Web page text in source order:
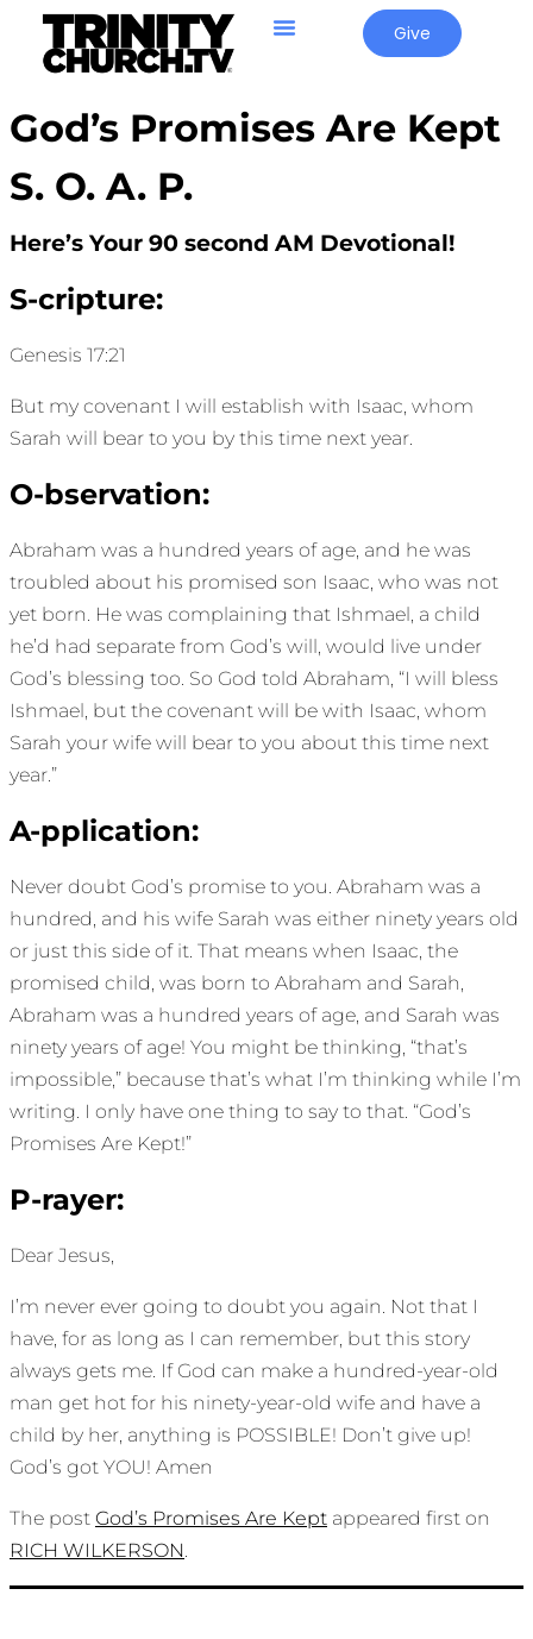
Give
God’s Promises Are Kept
S. O. A. P.
Here’s Your 90 second AM Devotional!
S-cripture:
Genesis 17:21
But my covenant I will establish with Isaac, whom
Sarah will bear to you by this time next year.
O-bservation:
Abraham was a hundred years of age, and he was
troubled about his promised son Isaac, who was not
yet born. He was complaining that Ishmael, a child
he’d had separate from God’s will, would live under
God’s blessing too. So God told Abraham, “I will bless
Ishmael, but the covenant will be with Isaac, whom
Sarah your wife will bear to you about this time next
year.”
A-pplication:
Never doubt God’s promise to you. Abraham was a
hundred, and his wife Sarah was either ninety years old
or just this side of it. That means when Isaac, the
promised child, was born to Abraham and Sarah,
Abraham was a hundred years of age, and Sarah was
ninety years of age! You might be thinking, “that’s
impossible,” because that’s what I’m thinking while I’m
writing. I only have one thing to say to that. “God’s
Promises Are Kept!”
P-rayer:
Dear Jesus,
I’m never ever going to doubt you again. Not that I
have, for as long as I can remember, but this story
always gets me. If God can make a hundred-year-old
man get hot for his ninety-year-old wife and have a
child by her, anything is POSSIBLE! Don’t give up!
God’s got YOU! Amen
The post God’s Promises Are Kept appeared first on
RICH WILKERSON